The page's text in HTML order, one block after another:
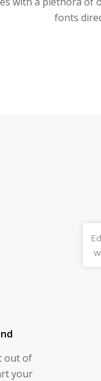
fonts
out of
your